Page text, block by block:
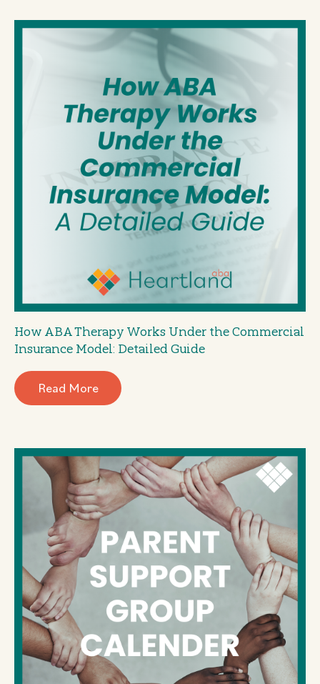
How ABA Therapy Works Under the Commercial
Insurance Model: Detailed Guide
Read More